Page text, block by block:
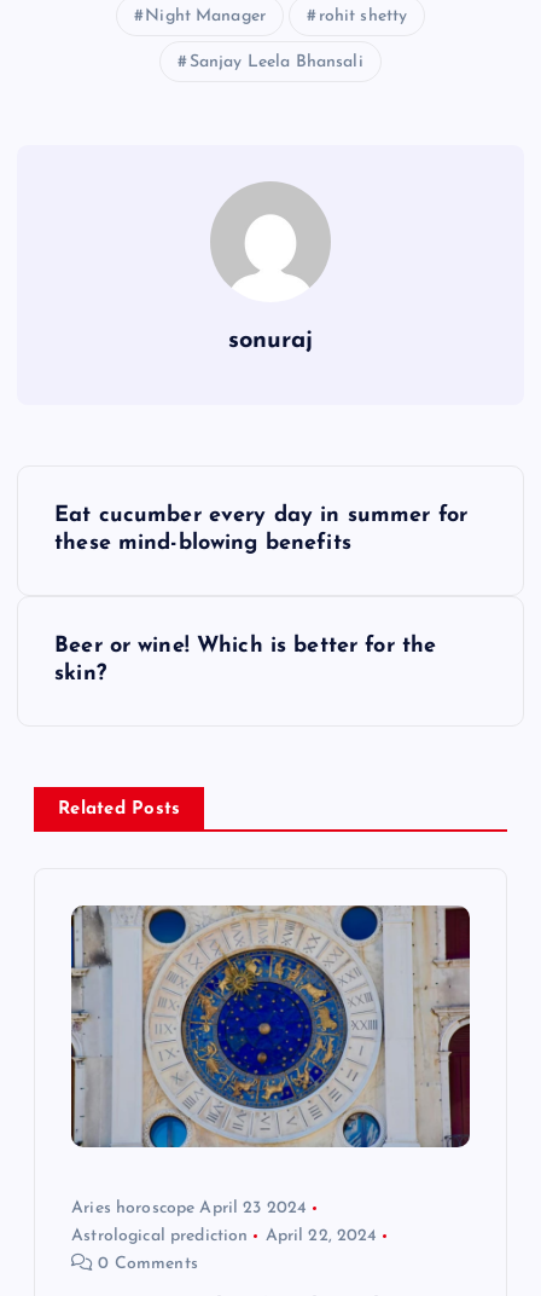
Night Manager rohit shetty
Sanjay Leela Bhansali
sonuraj
a
Eat cucumber every day in summer for
these mind-blowing benefits
Beer or wine! Which is better for the
skin?
Related Posts
Aries horoscope April 23 2024
Astrological prediction
April 22, 2024
0 Comments